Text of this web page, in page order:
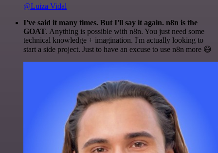
@Luiza Vidal
I've said it many times. But I'll say it again. n8n is the
GOAT. Anything is possible with n8n. You just need some
technical knowledge + imagination. I'm actually looking to
start a side project. Just to have an excuse to use n8n more 😅